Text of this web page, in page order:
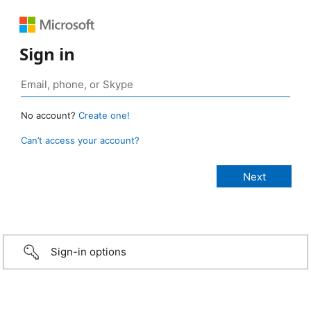
Sign in
No account? Create one!
Can’t access your account?
Sign-in options